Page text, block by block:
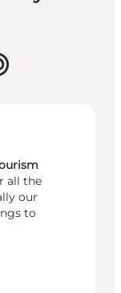
all the
our
to